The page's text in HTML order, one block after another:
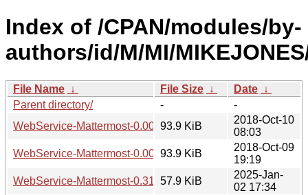
Index of /CPAN/modules/by-
authors/id/M/MI/
File Name ↓ File Size ↓ Date ↓
Parent directory/
-
-
WebService-Mattermost-0.002.tar.gz
93.9 KiB
2018-Oct-10
08:03
WebService-Mattermost-0.001.tar.gz
93.9 KiB
2018-Oct-09
19:19
WebService-Mattermost-0.31.tar.gz57.9 KiB
2025-Jan-
02 17:34